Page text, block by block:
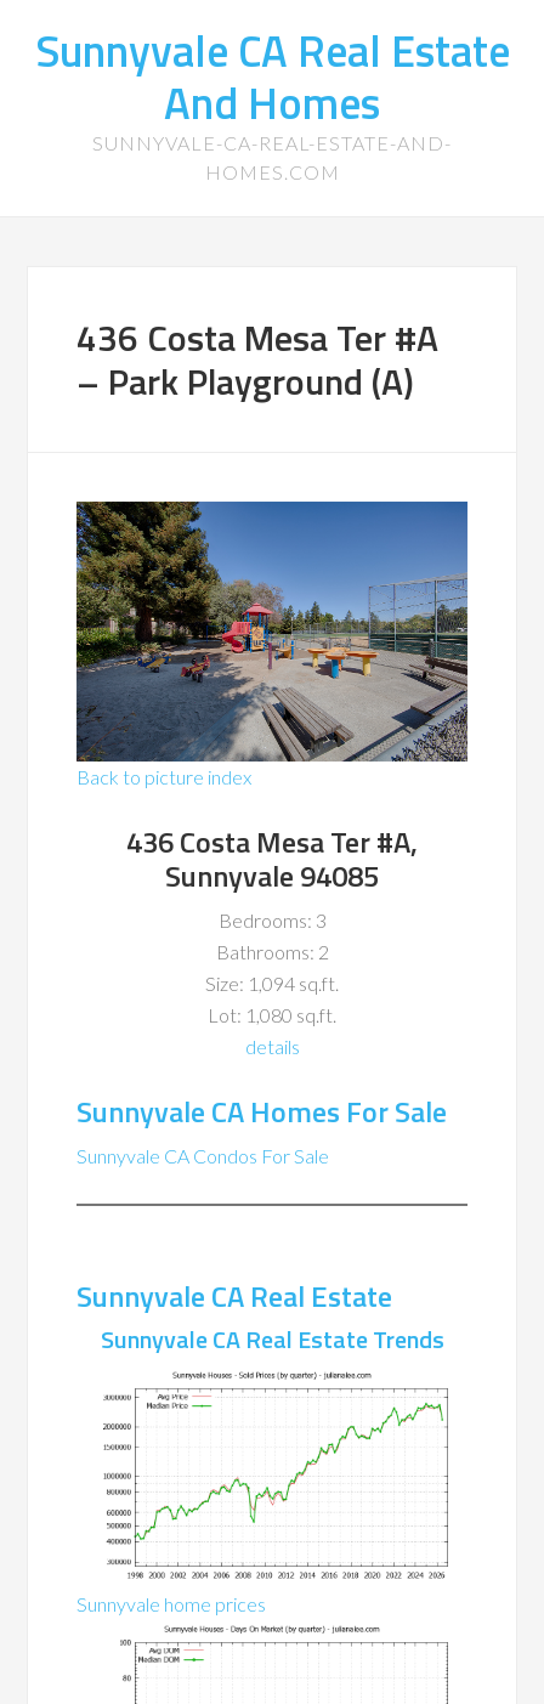
Sunnyvale CA Real Estate
And Homes
SUNNYVALE-CA-REAL-ESTATE-AND-
HOMES.COM
436 Costa Mesa Ter #A
– Park Playground (A)
Back to picture index
436 Costa Mesa Ter #A,
Sunnyvale 94085
Bedrooms: 3
Bathrooms: 2
Size: 1,094 sq.ft.
Lot: 1,080 sq.ft.
details
Sunnyvale CA Homes For Sale
Sunnyvale CA Condos For Sale
Sunnyvale CA Real Estate
Sunnyvale CA Real Estate Trends
Sunnyvale home prices